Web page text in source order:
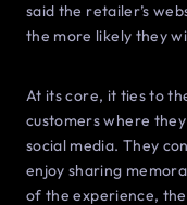
said the retailer’s
the more likely they
At its core, it ties to
customers where
social media. They
enjoy sharing
of the experience,